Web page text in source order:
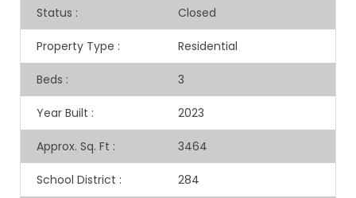
Status : Closed
Property Type : Residential
Beds : 3
Year Built : 2023
Approx. Sq. Ft : 3464
School District : 284